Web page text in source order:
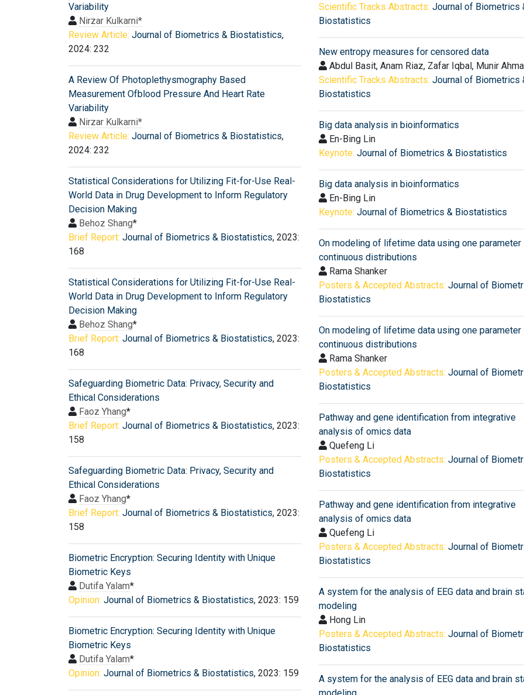
Variability
Nirzar Kulkarni*
Review Article: Journal of Biometrics & Biostatistics,
2024: 232
A Review Of Photoplethysmography Based
Measurement Ofblood Pressure And Heart Rate
Variability
Nirzar Kulkarni*
Review Article: Journal of Biometrics & Biostatistics,
2024: 232
Statistical Considerations for Utilizing Fit-for-Use Real-
World Data in Drug Development to Inform Regulatory
Decision Making
Behoz Shang*
Brief Report: Journal of Biometrics & Biostatistics, 2023:
168
Statistical Considerations for Utilizing Fit-for-Use Real-
World Data in Drug Development to Inform Regulatory
Decision Making
Behoz Shang*
Brief Report: Journal of Biometrics & Biostatistics, 2023:
168
Safeguarding Biometric Data: Privacy, Security and
Ethical Considerations
Faoz Yhang*
Brief Report: Journal of Biometrics & Biostatistics, 2023:
158
Safeguarding Biometric Data: Privacy, Security and
Ethical Considerations
Faoz Yhang*
Brief Report: Journal of Biometrics & Biostatistics, 2023:
158
Biometric Encryption: Securing Identity with Unique
Biometric Keys
Dutifa Yalam*
Opinion: Journal of Biometrics & Biostatistics, 2023: 159
Biometric Encryption: Securing Identity with Unique
Biometric Keys
Dutifa Yalam*
Opinion: Journal of Biometrics & Biostatistics, 2023: 159
Scientific Tracks Abstracts: Journal of Biometrics
Biostatistics
New entropy measures for censored data
Abdul Basit, Anam Riaz, Zafar Iqbal, Munir
Scientific Tracks Abstracts: Journal of Biometrics
Biostatistics
Big data analysis in bioinformatics
En-Bing Lin
Keynote: Journal of Biometrics & Biostatistics
Big data analysis in bioinformatics
En-Bing Lin
Keynote: Journal of Biometrics & Biostatistics
On modeling of lifetime data using one parameter
continuous distributions
Rama Shanker
Posters & Accepted Abstracts: Journal of
Biostatistics
On modeling of lifetime data using one parameter
continuous distributions
Rama Shanker
Posters & Accepted Abstracts: Journal of
Biostatistics
Pathway and gene identification from integrative
analysis of omics data
Quefeng Li
Posters & Accepted Abstracts: Journal of
Biostatistics
Pathway and gene identification from integrative
analysis of omics data
Quefeng Li
Posters & Accepted Abstracts: Journal of
Biostatistics
A system for the analysis of EEG data and brain
modeling
Hong Lin
Posters & Accepted Abstracts: Journal of
Biostatistics
A system for the analysis of EEG data and brain